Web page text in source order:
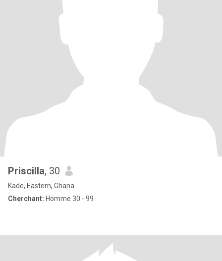
Priscilla, 30
Kade, Eastern, Ghana
Cherchant: Homme 30 - 99